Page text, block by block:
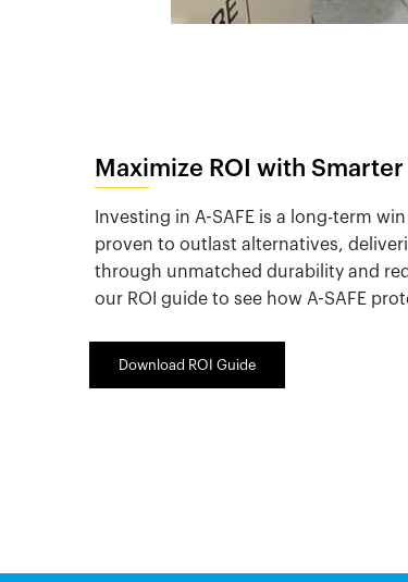
Maximize ROI with
Investing in A-SAFE is a long-term
proven to outlast alternatives,
through unmatched durability and
our ROI guide to see how A-SAFE
Download ROI Guide